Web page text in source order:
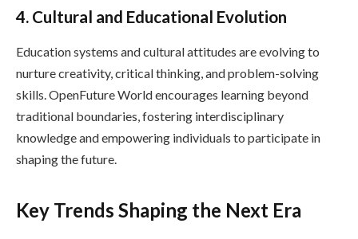
4. Cultural and Educational Evolution
Education systems and cultural attitudes are evolving to
nurture creativity, critical thinking, and problem-solving
skills. OpenFuture World encourages learning beyond
traditional boundaries, fostering interdisciplinary
knowledge and empowering individuals to participate in
shaping the future.
Key Trends Shaping the Next Era